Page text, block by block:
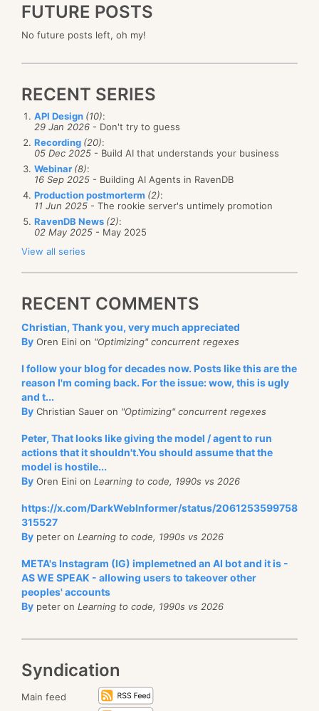
FUTURE POSTS
No future posts left, oh my!
RECENT SERIES
API Design (10):
29 Jan 2026 - Don't try to guess
Recording (20):
05 Dec 2025 - Build AI that understands your business
Webinar (8):
16 Sep 2025 - Building AI Agents in RavenDB
Production postmorterm (2):
11 Jun 2025 - The rookie server's untimely promotion
RavenDB News (2):
02 May 2025 - May 2025
View all series
RECENT COMMENTS
Christian, Thank you, very much appreciated
By Oren Eini on "Optimizing" concurrent regexes
I follow your blog for decades now. Posts like this are the
reason I'm coming back. For the issue: wow, this is ugly
and t...
By Christian Sauer on "Optimizing" concurrent regexes
Peter, That looks like giving the model / agent to run
actions that it shouldn't.You should assume that the
model is hostile...
By Oren Eini on Learning to code, 1990s vs 2026
https://x.com/DarkWebInformer/status/2061253599758
315527
By peter on Learning to code, 1990s vs 2026
META's Instagram (IG) implemetned an AI bot and it is -
AS WE SPEAK - allowing users to takeover other
peoples' accounts
By peter on Learning to code, 1990s vs 2026
Syndication
Main feed